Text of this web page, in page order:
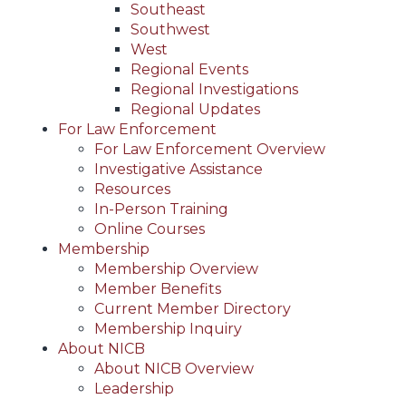
Southeast
Southwest
West
Regional Events
Regional Investigations
Regional Updates
For Law Enforcement
For Law Enforcement Overview
Investigative Assistance
Resources
In-Person Training
Online Courses
Membership
Membership Overview
Member Benefits
Current Member Directory
Membership Inquiry
About NICB
About NICB Overview
Leadership